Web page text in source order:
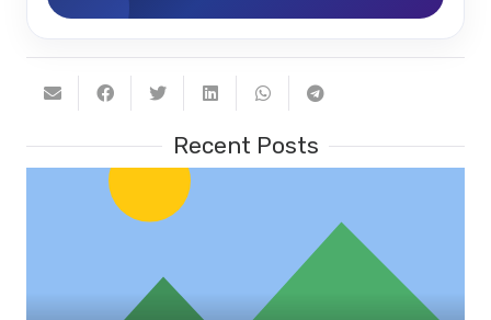
Recent Posts